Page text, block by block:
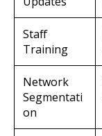
Staff
Training
Network
Segmentati
on